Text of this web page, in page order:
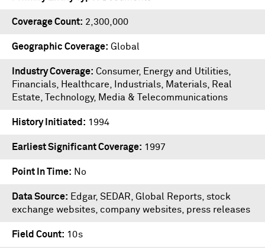
Coverage Count 2,300,000
Geographic Coverage Global
Industry Coverage Consumer, Energy and Utilities,
Financials, Healthcare, Industrials, Materials, Real
Estate, Technology, Media & Telecommunications
History Initiated 1994
Earliest Significant Coverage 1997
Point In Time No
Data Source
Edgar, SEDAR, Global Reports, stock
exchange websites, company websites, press releases
Field Count 10s